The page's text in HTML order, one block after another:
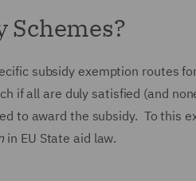
Schemes?
subsidy exemption routes
if all are duly satisfied (and
to award the subsidy. To this
in EU State aid law.